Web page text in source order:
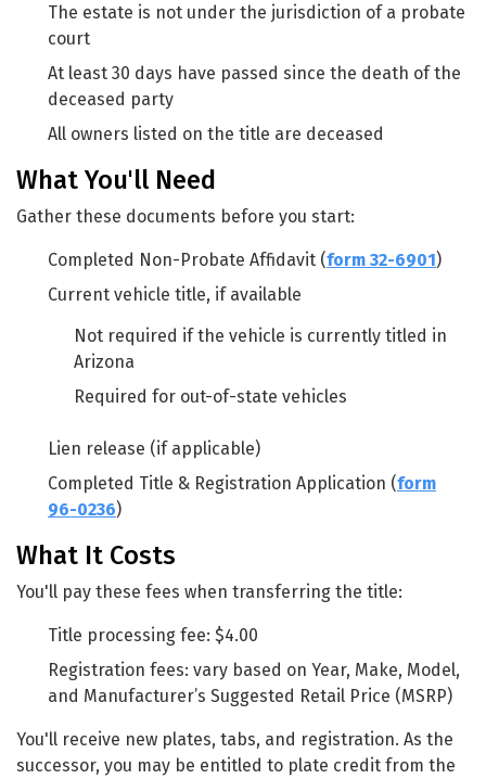
The estate is not under the jurisdiction of a probate
court
At least 30 days have passed since the death of the
deceased party
All owners listed on the title are deceased
What You'll Need
Gather these documents before you start:
Completed Non-Probate Affidavit (form 32-6901)
Current vehicle title, if available
Not required if the vehicle is currently titled in
Arizona
Required for out-of-state vehicles
Lien release (if applicable)
Completed Title & Registration Application (form
96-0236)
What It Costs
You'll pay these fees when transferring the title:
Title processing fee: $4.00
Registration fees: vary based on Year, Make, Model,
and Manufacturer’s Suggested Retail Price (MSRP)
You'll receive new plates, tabs, and registration. As the
successor, you may be entitled to plate credit from the